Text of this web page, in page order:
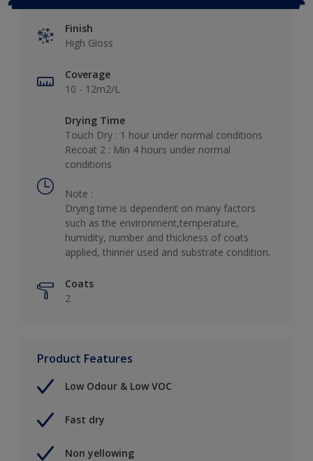
Finish
High Gloss
Coverage
10 - 12m2/L
Drying Time
Touch Dry : 1 hour under normal conditions
Recoat 2 : Min 4 hours under normal
conditions
Note :
Drying time is dependent on many factors
such as the environment,temperature,
humidity, number and thickness of coats
applied, thinner used and substrate condition.
Coats
2
Product Features
Low Odour & Low VOC
Fast dry
Non yellowing